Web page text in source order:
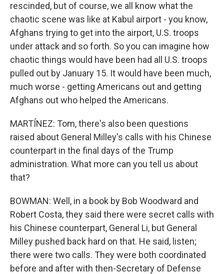
rescinded, but of course, we all know what the
chaotic scene was like at Kabul airport - you know,
Afghans trying to get into the airport, U.S. troops
under attack and so forth. So you can imagine how
chaotic things would have been had all U.S. troops
pulled out by January 15. It would have been much,
much worse - getting Americans out and getting
Afghans out who helped the Americans.
MARTÍNEZ: Tom, there's also been questions
raised about General Milley's calls with his Chinese
counterpart in the final days of the Trump
administration. What more can you tell us about
that?
BOWMAN: Well, in a book by Bob Woodward and
Robert Costa, they said there were secret calls with
his Chinese counterpart, General Li, but General
Milley pushed back hard on that. He said, listen;
there were two calls. They were both coordinated
before and after with then-Secretary of Defense